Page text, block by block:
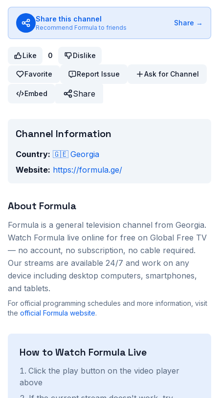
Share this channel
Recommend Formula to friends
Share →
Like 0 Dislike
Favorite Report Issue Ask for Channel
Embed Share
Channel Information
Country: 🇬🇪 Georgia
Website: https://formula.ge/
About Formula
Formula is a general television channel from Georgia.
Watch Formula live online for free on Global Free TV
— no account, no subscription, no cable required.
Our streams are available 24/7 and work on any
device including desktop computers, smartphones,
and tablets.
For official programming schedules and more information, visit
the official Formula website.
How to Watch Formula Live
Click the play button on the video player
above